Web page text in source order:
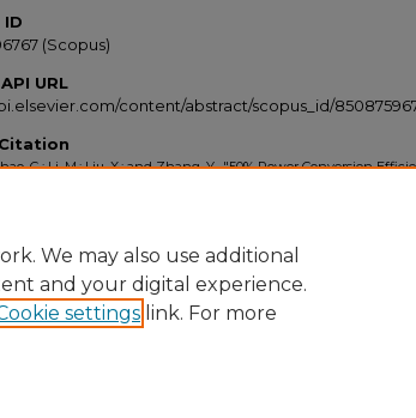
ID
(Scopus)
URL
content/abstract/scopus_id/
Citation
G.; Li, M.; Liu, X.; and Zhang, Y., "50% Power Conversion
We may also use additional
and your digital experience.
settings link. For more